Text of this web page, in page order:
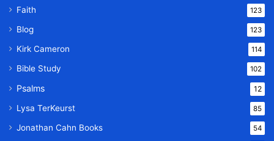
Faith 123
Blog 123
Kirk Cameron 114
Bible Study 102
Psalms 12
Lysa TerKeurst 85
Jonathan Cahn Books 54